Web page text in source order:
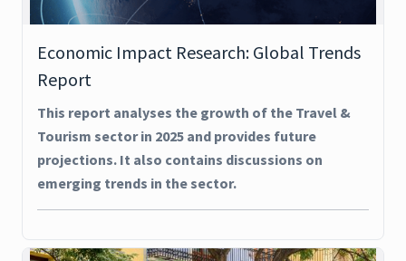
Economic Impact Research: Global Trends
Report
This report analyses the growth of the Travel &
Tourism sector in 2025 and provides future
projections. It also contains discussions on
emerging trends in the sector.